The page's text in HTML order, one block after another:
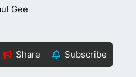
Gee
Share Subscribe